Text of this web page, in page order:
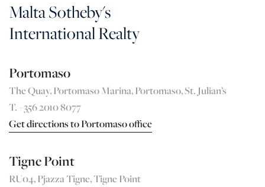
Malta Sotheby's
International Realty
Portomaso
The Quay, Portomaso Marina, Portomaso, St. Julian’s
T. +356 2010 8077
Get directions to Portomaso office
Tigne Point
RU04, Pjazza Tigne, Tigne Point